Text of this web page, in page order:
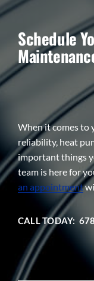
Schedule
When it comes to
reliability, heat
important things
team is here for
an appointment
CALL TODAY: